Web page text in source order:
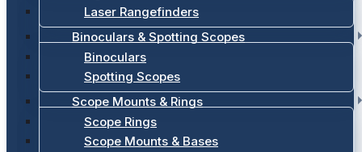
Laser Rangefinders
Binoculars & Spotting Scopes
Binoculars
Spotting Scopes
Scope Mounts & Rings
Scope Rings
Scope Mounts & Bases